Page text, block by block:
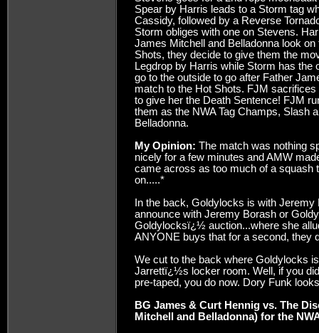
Spear by Harris leads to a Storm tag
Cassidy, followed by a Reverse
Storm obliges with one on Stevens.
James Mitchell and Belladonna look
Shots, they decide to give them the
Legdrop by Harris while Storm has the
go to the outside to go after Father
match to the Hot Shots. FJM
to give her the Death Sentence! FJM
them as the NWA Tag Champs, Slash
Belladonna.
My Opinion: The match was nothing
nicely for a few minutes and AMW
came across as too much of a squash
on.....*
In the back, Goldylocks is with
announce with Jeremy Borash or
Goldylocksï¿½ auction...where she
ANYONE buys that for a second, they
We cut to the back where Goldylocks
Jarrettï¿½s locker room. Well, if you
pre-taped, you do now. Dory Funk
BG James & Curt Hennig vs. The
Mitchell and Belladonna) for the